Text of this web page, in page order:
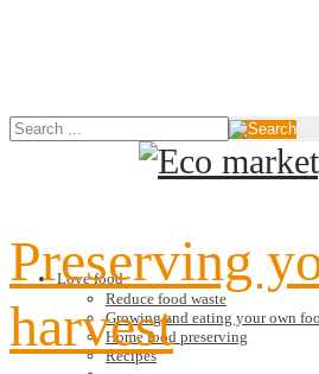
Love food
Reduce food waste
Growing and eating your own
Home food preserving
Recipes
Preserving
harvest